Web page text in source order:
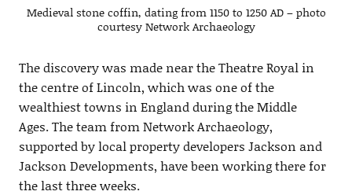
Medieval stone coffin, dating from 1150 to 1250 AD – photo
courtesy Network Archaeology
The discovery was made near the Theatre Royal in
the centre of Lincoln, which was one of the
wealthiest towns in England during the Middle
Ages. The team from Network Archaeology,
supported by local property developers Jackson and
Jackson Developments, have been working there for
the last three weeks.